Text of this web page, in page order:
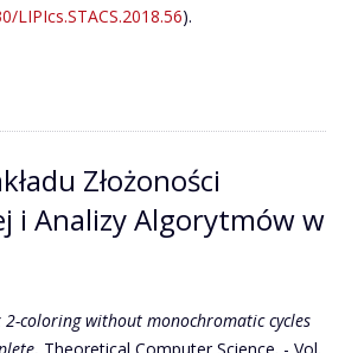
LIPIcs.STACS.2018.56).
Złożoności
i Analizy Algorytmów w
2-coloring without monochromatic cycles